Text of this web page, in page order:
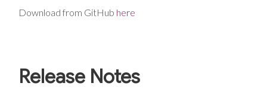
Download from GitHub here
Release Notes